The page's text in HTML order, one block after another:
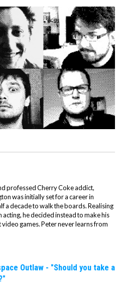
professed Cherry Coke addict,
was initially set for a career in
a decade to walk the boards. Realising
acting, he decided instead to make his
games. Peter never learns from
Outlaw - "Should you take a